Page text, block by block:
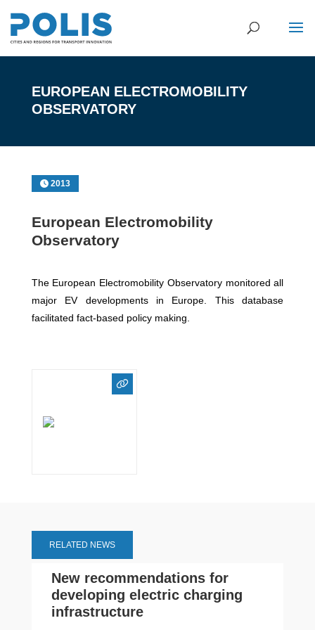
EUROPEAN ELECTROMOBILITY
OBSERVATORY
2013
European Electromobility
Observatory
The European Electromobility Observatory monitored all
major EV developments in Europe. This database
facilitated fact-based policy making.
RELATED NEWS
New recommendations for
developing electric charging
infrastructure